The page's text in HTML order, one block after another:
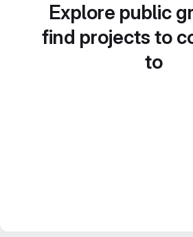
Explore public
find projects to
to